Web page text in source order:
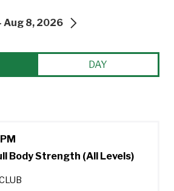
Aug 8, 2026
DAY
Body Strength (All Levels)